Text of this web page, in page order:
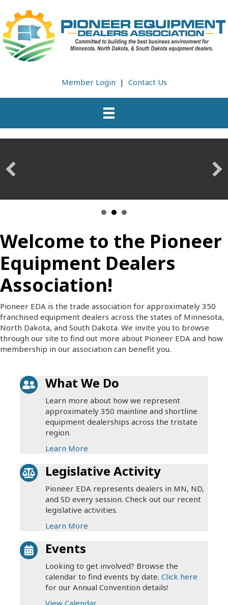
Member Login | Contact Us
Welcome to the Pioneer
Equipment Dealers
Association!
Pioneer EDA is the trade association for approximately 350
franchised equipment dealers across the states of Minnesota,
North Dakota, and South Dakota. We invite you to browse
through our site to find out more about Pioneer EDA and how
membership in our association can benefit you.
What We Do
Learn more about how we represent
approximately 350 mainline and shortline
equipment dealerships across the tristate
region.
Learn More
Legislative Activity
Pioneer EDA represents dealers in MN, ND,
and SD every session. Check out our recent
legislative activities.
Learn More
Events
Looking to get involved? Browse the
calendar to find events by date. Click here
for our Annual Convention details!